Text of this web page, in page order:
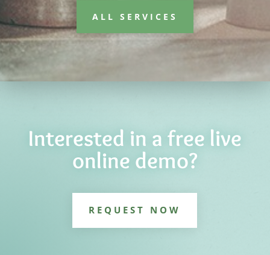
ALL SERVICES
Interested in a free live
online demo?
REQUEST NOW